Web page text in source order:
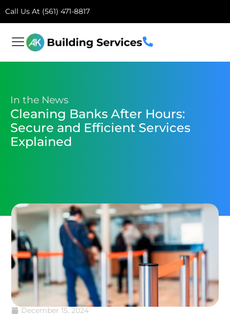
Call Us At (561) 471-8817
In the News
Cleaning Banks After Hours:
Secure and Efficient Services
Explained
December 15, 2024